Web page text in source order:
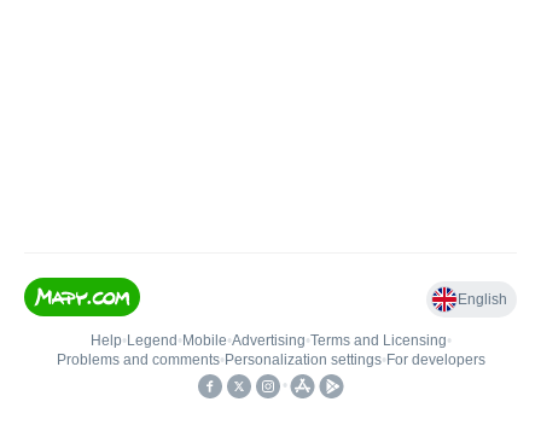
English
Help• Legend • Mobile•Advertising•Terms and Licensing•
Problems and comments• Personalization settings• For developers
•